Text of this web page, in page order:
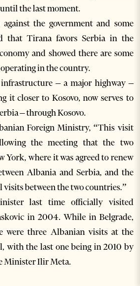
the last moment.
the government and some
that Tirana favors Serbia in the
and showed there are some
in the country.
– a major highway –
it closer to Kosovo, now serves to
– through Kosovo.
Foreign Ministry, “This visit
the meeting that the two
York, where it was agreed to renew
Albania and Serbia, and the
visits between the two countries.”
last time officially visited
in 2004. While in Belgrade,
were three Albanian visits at the
with the last one being in 2010 by
Minister Ilir Meta.